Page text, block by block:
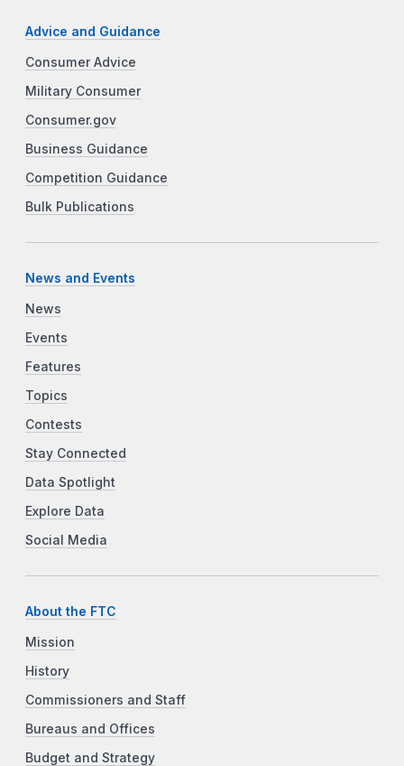
Advice and Guidance
Consumer Advice
Military Consumer
Consumer.gov
Business Guidance
Competition Guidance
Bulk Publications
News and Events
News
Events
Features
Topics
Contests
Stay Connected
Data Spotlight
Explore Data
Social Media
About the FTC
Mission
History
Commissioners and Staff
Bureaus and Offices
Budget and Strategy